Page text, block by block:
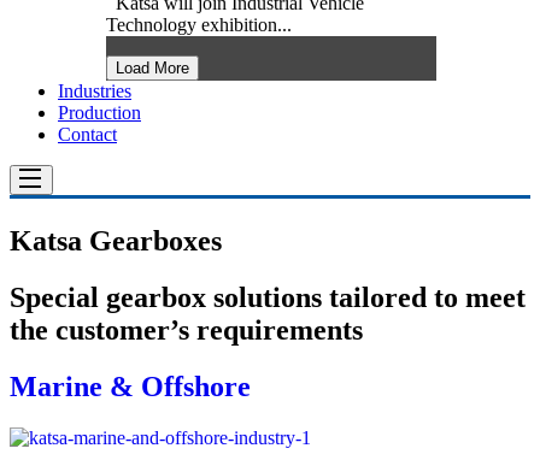
Technology exhibition...
Load More
Industries
Production
Contact
Katsa Gearboxes
Special gearbox solutions tailored to meet
the customer’s requirements
Marine & Offshore